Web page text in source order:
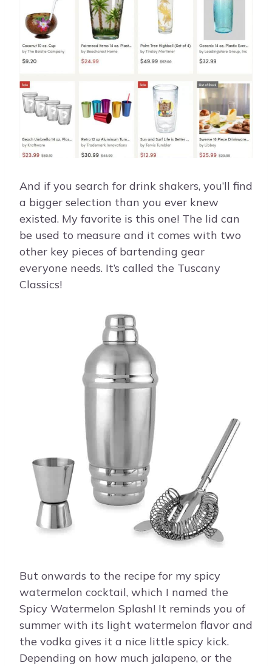
And if you search for drink shakers, you’ll find
a bigger selection than you ever knew
existed. My favorite is this one! The lid can
be used to measure and it comes with two
other key pieces of bartending gear
everyone needs. It’s called the Tuscany
Classics!
But onwards to the recipe for my spicy
watermelon cocktail, which I named the
Spicy Watermelon Splash! It reminds you of
summer with its light watermelon flavor and
the vodka gives it a nice little spicy kick.
Depending on how much jalapeno, or the